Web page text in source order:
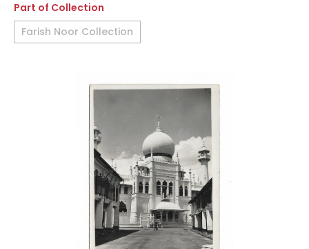
Part of Collection
Farish Noor Collection